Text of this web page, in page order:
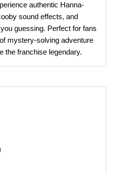
authentic Hanna-
sound effects, and
guessing. Perfect for fans
mystery-solving adventure
the franchise legendary.